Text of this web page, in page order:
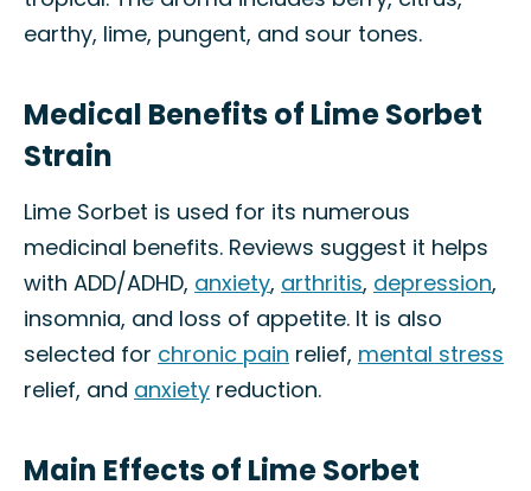
earthy, lime, pungent, and sour tones.
Medical Benefits of Lime Sorbet
Strain
Lime Sorbet is used for its numerous
medicinal benefits. Reviews suggest it helps
with ADD/ADHD, anxiety, arthritis, depression,
insomnia, and loss of appetite. It is also
selected for chronic pain relief, mental stress
relief, and anxiety reduction.
Main Effects of Lime Sorbet